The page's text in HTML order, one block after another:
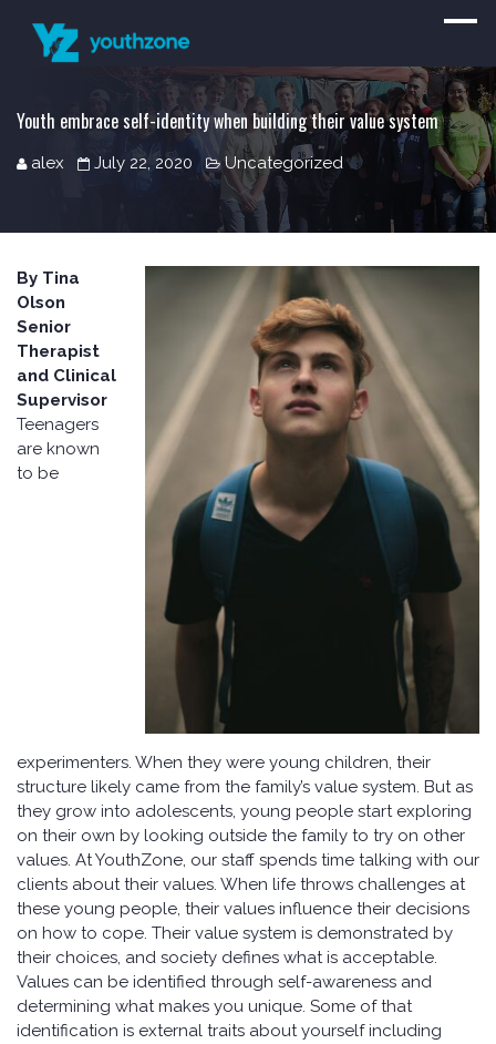
Youth embrace self-identity when building their value system
alex July 22, 2020 Uncategorized
By Tina
Olson
Senior
Therapist
and Clinical
Supervisor
Teenagers
are known
to be
experimenters. When they were young children, their
structure likely came from the family’s value system. But as
they grow into adolescents, young people start exploring
on their own by looking outside the family to try on other
values. At YouthZone, our staff spends time talking with our
clients about their values. When life throws challenges at
these young people, their values influence their decisions
on how to cope. Their value system is demonstrated by
their choices, and society defines what is acceptable.
Values can be identified through self-awareness and
determining what makes you unique. Some of that
identification is external traits about yourself including